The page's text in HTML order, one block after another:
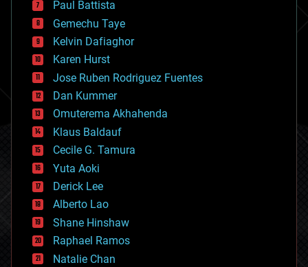
business
chemistry
climatology
complex systems
computing
cosmology
counterterrorism
cryonics
cryptocurrencies
cybercrime/malcode
cyborgs
defense
disruptive technology
driverless cars
drones
economics
education
electronics
employment
Paul Battista
Gemechu Taye
Kelvin Dafiaghor
Karen Hurst
Jose Ruben Rodriguez Fuentes
Dan Kummer
Omuterema Akhahenda
Klaus Baldauf
Cecile G. Tamura
Yuta Aoki
Derick Lee
Alberto Lao
Shane Hinshaw
Raphael Ramos
Natalie Chan